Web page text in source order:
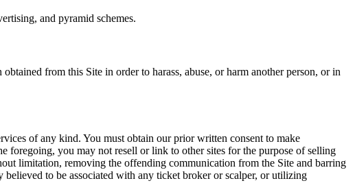
and pyramid schemes.
from this Site in order to harass, abuse, or harm another person, or in
of any kind. You must obtain our prior written consent to make
you may not resell or link to other sites for the purpose of selling
limitation, removing the offending communication from the Site and barring
to be associated with any ticket broker or scalper, or utilizing